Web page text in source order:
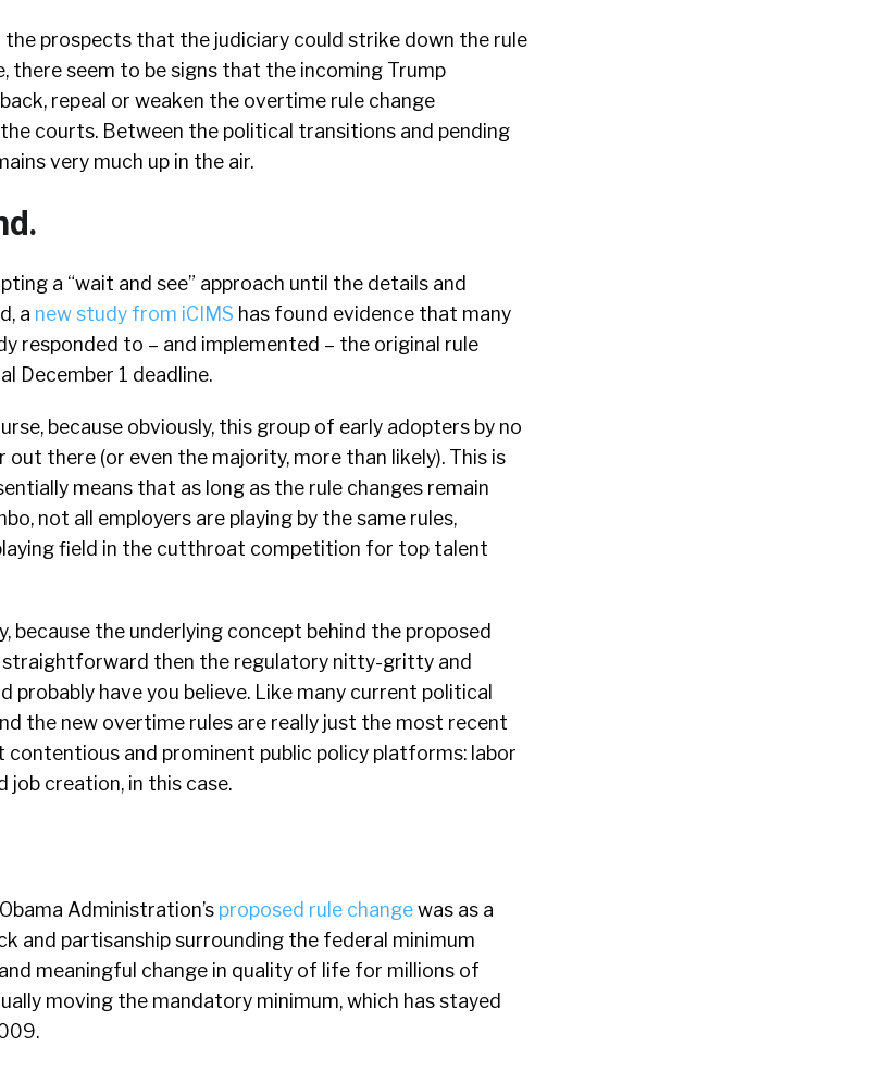
the prospects that the judiciary could strike down the rule
there seem to be signs that the incoming Trump
repeal or weaken the overtime rule change
courts. Between the political transitions and pending
very much up in the air.
a “wait and see” approach until the details and
a new study from iCIMS has found evidence that many
responded to – and implemented – the original rule
December 1 deadline.
because obviously, this group of early adopters by no
out there (or even the majority, more than likely). This is
means that as long as the rule changes remain
not all employers are playing by the same rules,
field in the cutthroat competition for top talent
because the underlying concept behind the proposed
straightforward then the regulatory nitty-gritty and
probably have you believe. Like many current political
the new overtime rules are really just the most recent
and prominent public policy platforms: labor
job creation, in this case.
Administration’s proposed rule changewas as a
and partisanship surrounding the federal minimum
meaningful change in quality of life for millions of
moving the mandatory minimum, which has stayed